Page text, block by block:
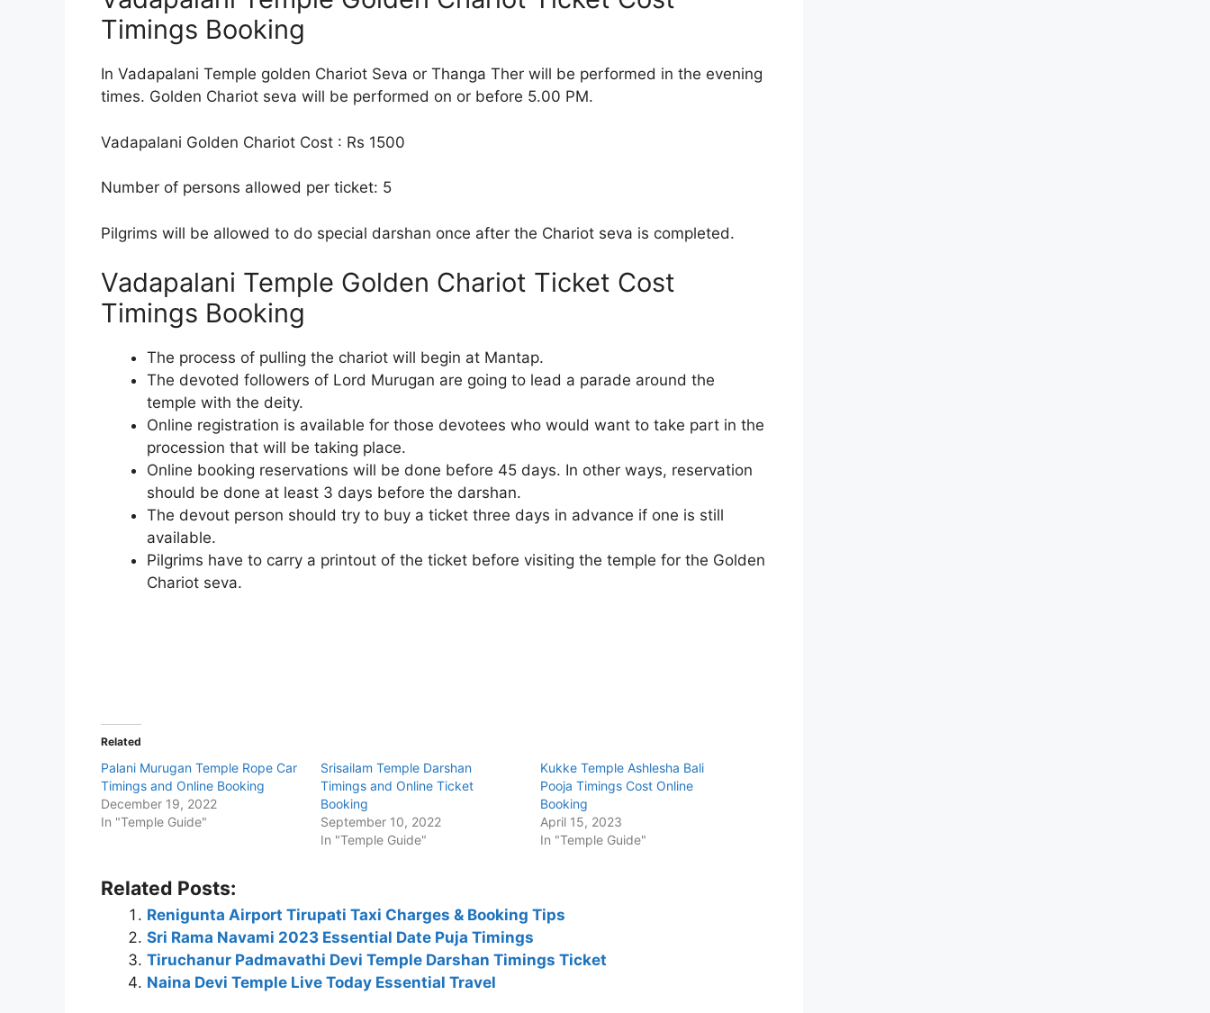
Timings Booking
In Vadapalani Temple golden Chariot Seva or Thanga Ther will be performed in the evening
times. Golden Chariot seva will be performed on or before 5.00 PM.
Vadapalani Golden Chariot Cost : Rs 1500
Number of persons allowed per ticket: 5
Pilgrims will be allowed to do special darshan once after the Chariot seva is completed.
Vadapalani Temple Golden Chariot Ticket Cost
Timings Booking
The process of pulling the chariot will begin at Mantap.
The devoted followers of Lord Murugan are going to lead a parade around the
temple with the deity.
Online registration is available for those devotees who would want to take part in the
procession that will be taking place.
Online booking reservations will be done before 45 days. In other ways, reservation
should be done at least 3 days before the darshan.
The devout person should try to buy a ticket three days in advance if one is still
available.
Pilgrims have to carry a printout of the ticket before visiting the temple for the Golden
Chariot seva.
Related
Palani Murugan Temple Rope Car
Timings and Online Booking
December 19, 2022
In "Temple Guide"
Srisailam Temple Darshan
Timings and Online Ticket
Booking
September 10, 2022
In "Temple Guide"
Kukke Temple Ashlesha Bali
Pooja Timings Cost Online
Booking
April 15, 2023
In "Temple Guide"
Related Posts:
Renigunta Airport Tirupati Taxi Charges & Booking Tips
Sri Rama Navami 2023 Essential Date Puja Timings
Tiruchanur Padmavathi Devi Temple Darshan Timings Ticket
Naina Devi Temple Live Today Essential Travel